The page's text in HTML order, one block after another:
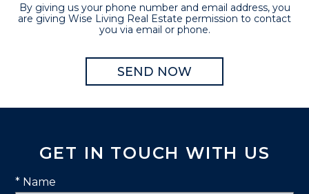
By giving us your phone number and email address, you
are giving Wise Living Real Estate permission to contact
you via email or phone.
GET IN TOUCH WITH US
* Name